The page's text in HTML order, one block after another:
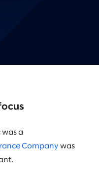
a
Company was